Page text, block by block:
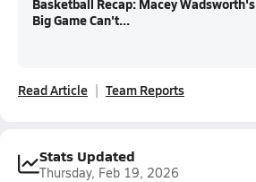
Basketball Recap: Macey Wadsworth's
Big Game Can't...
Read Article Team Reports
Stats Updated
Thursday, Feb 19, 2026